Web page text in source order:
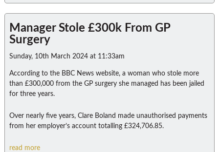
Manager Stole £300k From GP
Surgery
Sunday, 10th March 2024 at 11:33am
According to the BBC News website, a woman who stole more
than £300,000 from the GP surgery she managed has been jailed
for three years.
Over nearly five years, Clare Boland made unauthorised payments
from her employer’s account totalling £324,706.85.
read more